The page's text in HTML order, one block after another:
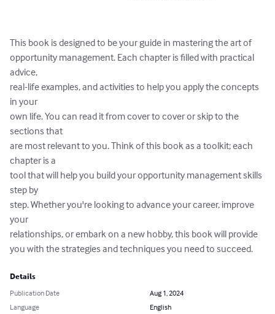
This book is designed to be your guide in mastering the art of
opportunity management. Each chapter is filled with practical
advice,
real-life examples, and activities to help you apply the concepts
in your
own life. You can read it from cover to cover or skip to the
sections that
are most relevant to you. Think of this book as a toolkit; each
chapter is a
tool that will help you build your opportunity management skills
step by
step. Whether you're looking to advance your career, improve
your
relationships, or embark on a new hobby, this book will provide
you with the strategies and techniques you need to succeed.
Details
Publication Date
Aug 1, 2024
Language
English